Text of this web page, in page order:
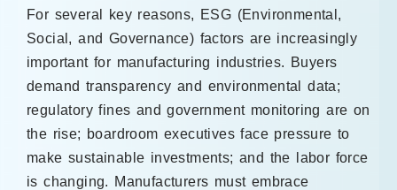
For several key reasons, ESG (Environmental,
Social, and Governance) factors are increasingly
important for manufacturing industries. Buyers
demand transparency and environmental data;
regulatory fines and government monitoring are on
the rise; boardroom executives face pressure to
make sustainable investments; and the labor force
is changing. Manufacturers must embrace